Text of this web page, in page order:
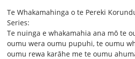
Te Whakamahinga o te Pereki
Series:
Te nuinga e whakamahia ana mō te
oumu wera oumu pupuhi, te oumu
oumu rewa karāhe me te oumu